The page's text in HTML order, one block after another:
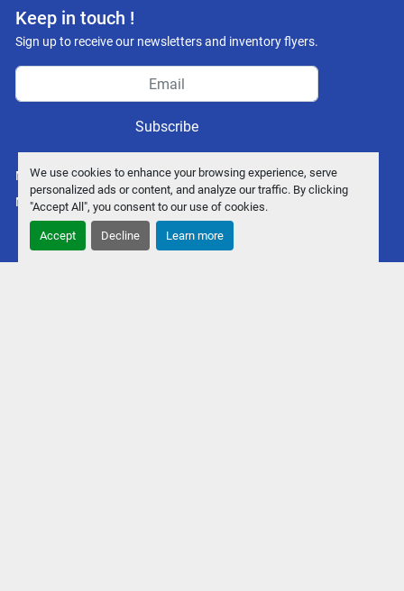
We use cookies to enhance your browsing experience, serve
personalized ads or content, and analyze our traffic. By clicking
"Accept All", you consent to our use of cookies.
Accept Decline Learn more
Keep in touch !
Sign up to receive our newsletters and inventory flyers.
Subscribe
Manage Cookies
Machinio System website byMachinio